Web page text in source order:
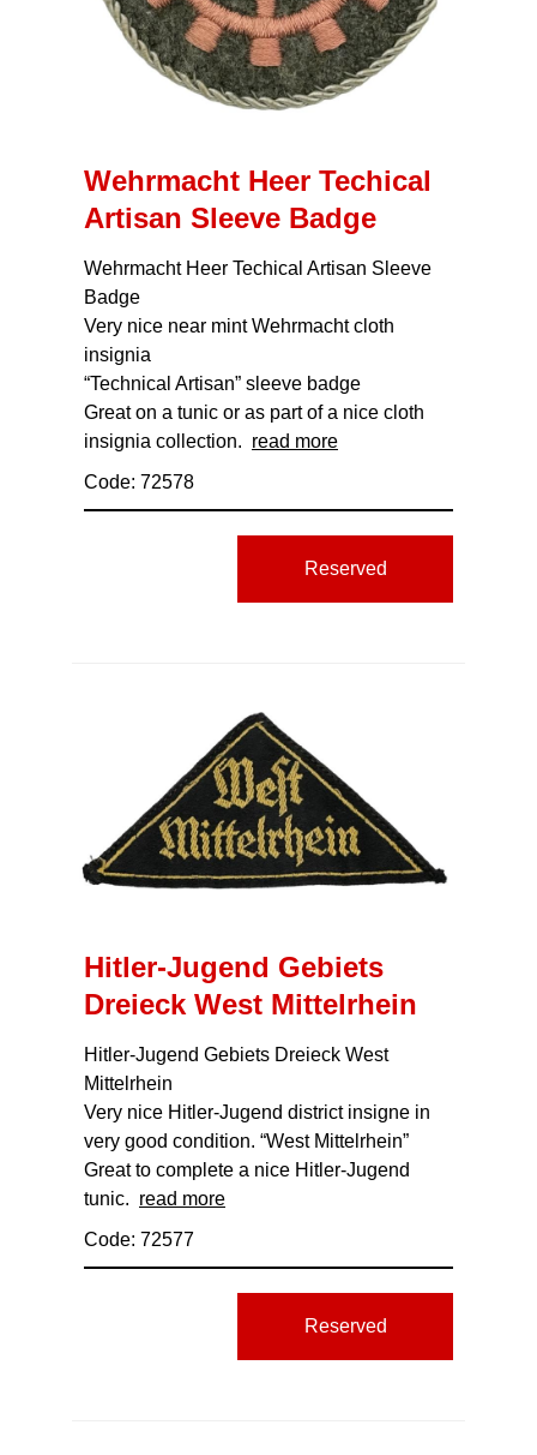
Wehrmacht Heer Techical
Artisan Sleeve Badge
Wehrmacht Heer Techical Artisan Sleeve
Badge
Very nice near mint Wehrmacht cloth
insignia
“Technical Artisan” sleeve badge
Great on a tunic or as part of a nice cloth
insignia collection. read more
Code: 72578
Reserved
Hitler-Jugend Gebiets
Dreieck West Mittelrhein
Hitler-Jugend Gebiets Dreieck West
Mittelrhein
Very nice Hitler-Jugend district insigne in
very good condition. “West Mittelrhein”
Great to complete a nice Hitler-Jugend
tunic. read more
Code: 72577
Reserved